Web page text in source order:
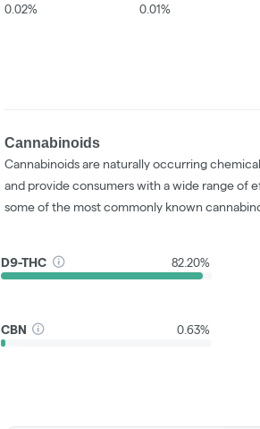
0.02% 0.01%
Cannabinoids
Cannabinoids are naturally occurring
and provide consumers with a wide range of
some of the most commonly known
D9-THC 82.20%
CBN 0.63%